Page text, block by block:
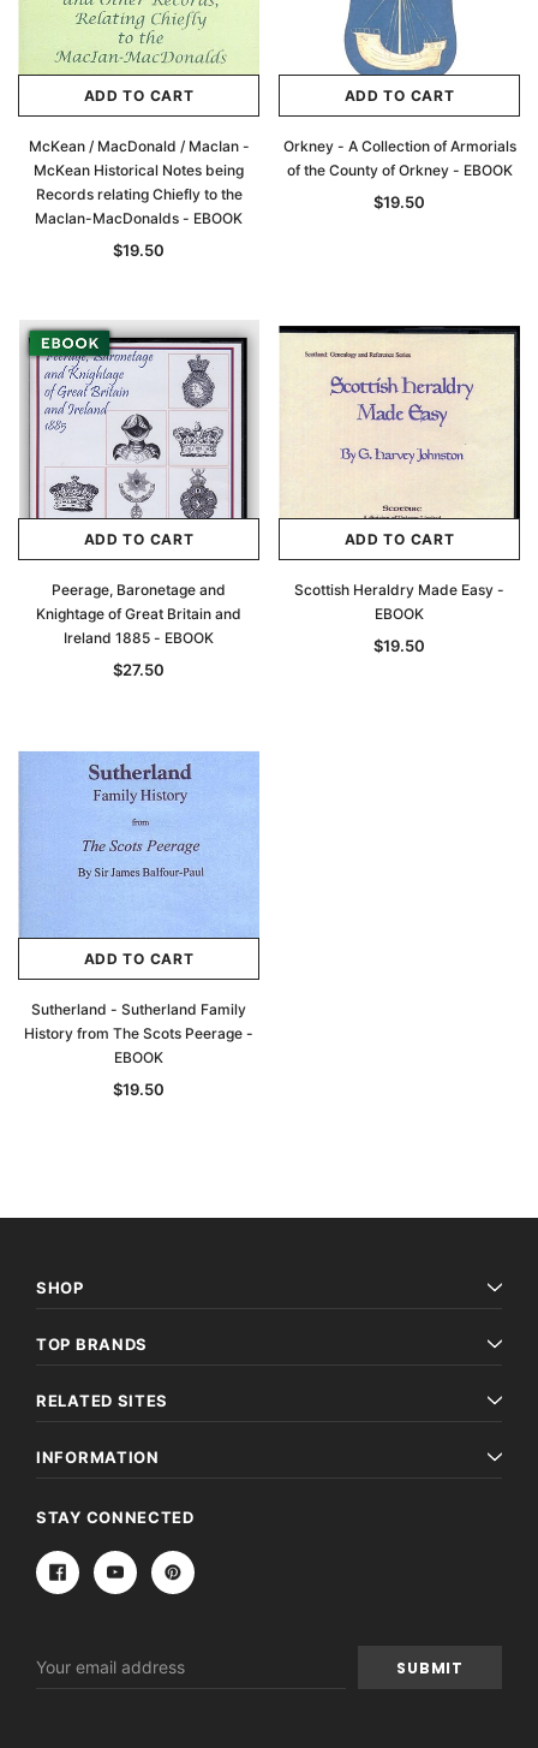
ADD TO CART
McKean / MacDonald / MacIan -
McKean Historical Notes being
Records relating Chiefly to the
MacIan-MacDonalds - EBOOK
$19.50
ADD TO CART
Orkney - A Collection of Armorials
of the County of Orkney - EBOOK
$19.50
ADD TO CART
Peerage, Baronetage and
Knightage of Great Britain and
Ireland 1885 - EBOOK
$27.50
ADD TO CART
Scottish Heraldry Made Easy -
EBOOK
$19.50
ADD TO CART
Sutherland - Sutherland Family
History from The Scots Peerage -
EBOOK
$19.50
SHOP
TOP BRANDS
RELATED SITES
INFORMATION
STAY CONNECTED
Address